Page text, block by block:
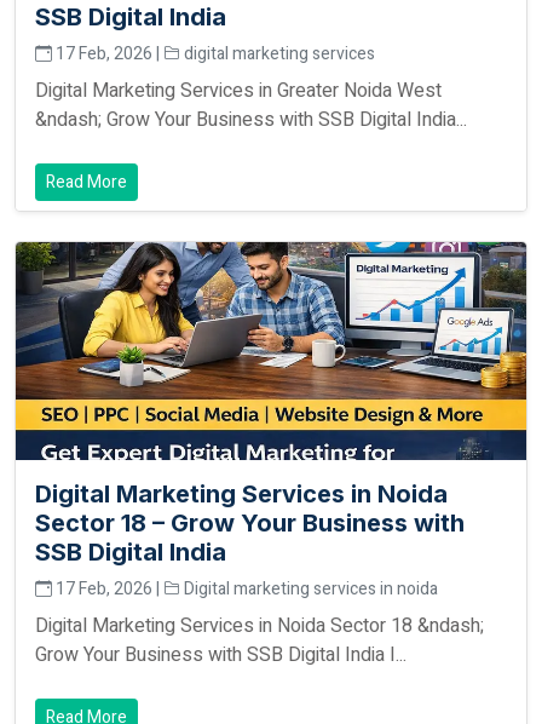
SSB Digital India
17 Feb, 2026 | digital marketing services
Digital Marketing Services in Greater Noida West
&ndash; Grow Your Business with SSB Digital India...
Read More
Digital Marketing Services in Noida
Sector 18 – Grow Your Business with
SSB Digital India
17 Feb, 2026 | Digital marketing services in noida
Digital Marketing Services in Noida Sector 18 &ndash;
Grow Your Business with SSB Digital India I...
Read More